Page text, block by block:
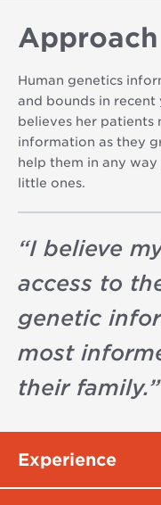
Human genetics
and bounds in recent
believes her patients
information as they
help them in any
little ones.
“I believe
access to
genetic
most
their family.”
Experience